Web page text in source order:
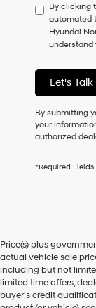
to
consent
as
a
of
purchase
or
receive
any
checking
Hyundai
dealers
and/or
their
vendors
By clicking
automated
Hyundai
understand
Let's Talk
By submitting
your
authorized
*Required Fields
Price(s) plus
actual vehicle sale
including but not
limited time offers,
buyer's credit